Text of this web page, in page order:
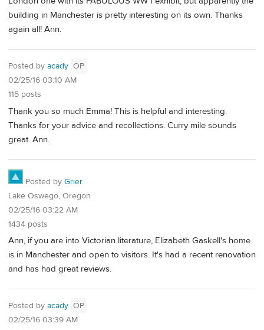
building in Manchester is pretty interesting on its own. Thanks
again all! Ann.
Posted by acady OP
02/25/16 03:10 AM
115 posts
Thank you so much Emma! This is helpful and interesting.
Thanks for your advice and recollections. Curry mile sounds
great. Ann.
Posted by Grier
Lake Oswego, Oregon
02/25/16 03:22 AM
1434 posts
Ann, if you are into Victorian literature, Elizabeth Gaskell's home
is in Manchester and open to visitors. It's had a recent renovation
and has had great reviews.
Posted by acady OP
02/25/16 03:39 AM